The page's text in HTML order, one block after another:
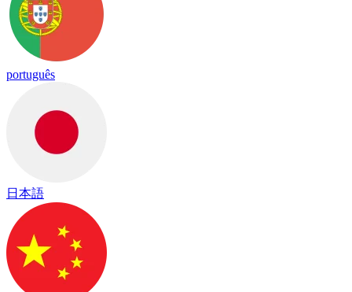
português
日本語